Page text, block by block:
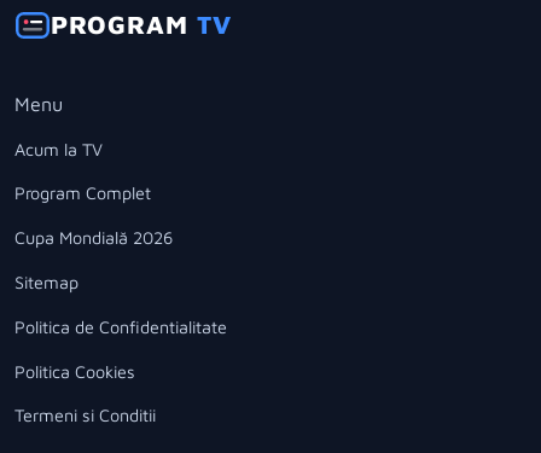
PROGRAMTV
Menu
Acum la TV
Program Complet
Cupa Mondială 2026
Sitemap
Politica de Confidentialitate
Politica Cookies
Termeni si Conditii